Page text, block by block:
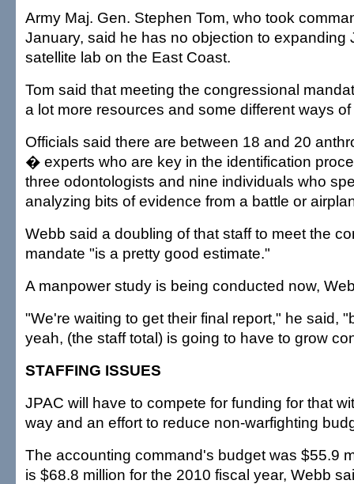
Army Maj. Gen. Stephen Tom, who took
January, said he has no objection to expanding
satellite lab on the East Coast.
Tom said that meeting the congressional
a lot more resources and some different ways
Officials said there are between 18 and 20
� experts who are key in the identification
three odontologists and nine individuals who
analyzing bits of evidence from a battle or
Webb said a doubling of that staff to meet the
mandate "is a pretty good estimate."
A manpower study is being conducted now,
"We're waiting to get their final report," he said,
yeah, (the staff total) is going to have to grow
STAFFING ISSUES
JPAC will have to compete for funding for that
way and an effort to reduce non-warfighting
The accounting command's budget was $55.9
is $68.8 million for the 2010 fiscal year, Webb